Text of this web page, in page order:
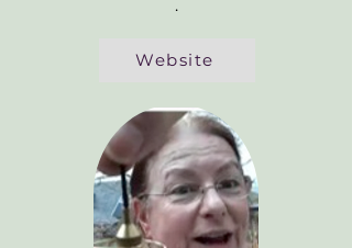
.
Website